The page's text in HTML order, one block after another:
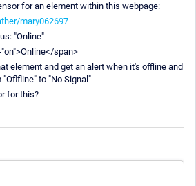
for an element within this webpage:
mary062697
"Online"
span>
element and get an alert when it's offline and
to "No Signal"
for this?